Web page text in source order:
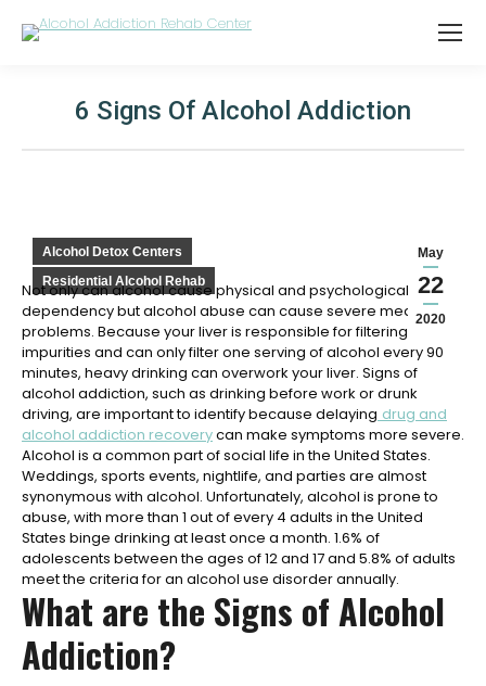
6 Signs Of Alcohol Addiction
May
22
2020
Alcohol Detox Centers
Residential Alcohol Rehab
Not only can alcohol cause physical and psychological
dependency but alcohol abuse can cause severe medical
problems. Because your liver is responsible for filtering
impurities and can only filter one serving of alcohol every 90
minutes, heavy drinking can overwork your liver. Signs of
alcohol addiction, such as drinking before work or drunk
driving, are important to identify because delaying drug and
alcohol addiction recoverycan make symptoms more severe.
Alcohol is a common part of social life in the United States.
Weddings, sports events, nightlife, and parties are almost
synonymous with alcohol. Unfortunately, alcohol is prone to
abuse, with more than 1 out of every 4 adults in the United
States binge drinking at least once a month. 1.6% of
adolescents between the ages of 12 and 17 and 5.8% of adults
meet the criteria for an alcohol use disorder annually.
What are the Signs of Alcohol
Addiction?